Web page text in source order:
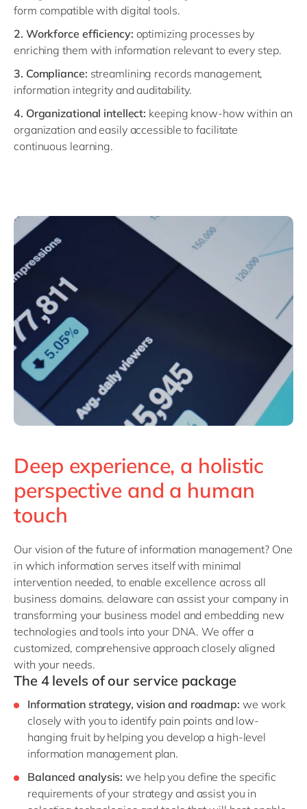
form compatible with digital tools.
2. Workforce efficiency: optimizing processes by
enriching them with information relevant to every step.
3. Compliance: streamlining records management,
information integrity and auditability.
4. Organizational intellect: keeping know-how within an
organization and easily accessible to facilitate
continuous learning.
Deep experience, a holistic
perspective and a human
touch
Our vision of the future of information management? One
in which information serves itself with minimal
intervention needed, to enable excellence across all
business domains. delaware can assist your company in
transforming your business model and embedding new
technologies and tools into your DNA. We offer a
customized, comprehensive approach closely aligned
with your needs.
The 4 levels of our service package
Information strategy, vision and roadmap: we work
closely with you to identify pain points and low-
hanging fruit by helping you develop a high-level
information management plan.
Balanced analysis:we help you define the specific
requirements of your strategy and assist you in